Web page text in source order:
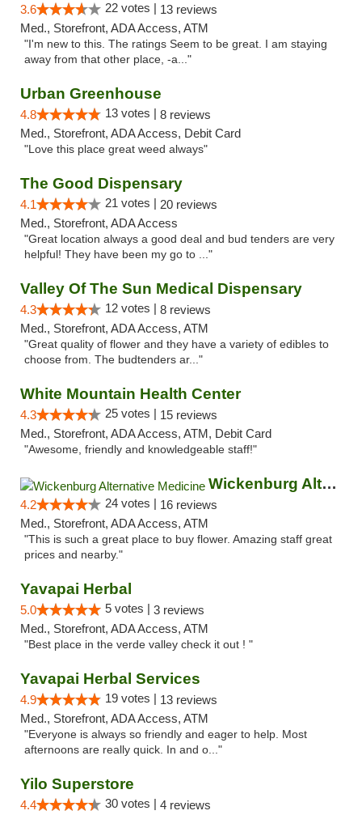
3.6 22 votes | 13 reviews
Med., Storefront, ADA Access, ATM
"I'm new to this. The ratings Seem to be great. I am staying
away from that other place, -a..."
Urban Greenhouse
4.8 13 votes | 8 reviews
Med., Storefront, ADA Access, Debit Card
"Love this place great weed always"
The Good Dispensary
4.1 21 votes | 20 reviews
Med., Storefront, ADA Access
"Great location always a good deal and bud tenders are very
helpful! They have been my go to ..."
Valley Of The Sun Medical Dispensary
4.3 12 votes | 8 reviews
Med., Storefront, ADA Access, ATM
"Great quality of flower and they have a variety of edibles to
choose from. The budtenders ar..."
White Mountain Health Center
4.3 25 votes | 15 reviews
Med., Storefront, ADA Access, ATM, Debit Card
"Awesome, friendly and knowledgeable staff!"
Wickenburg Alternative Medicine
4.2 24 votes | 16 reviews
Med., Storefront, ADA Access, ATM
"This is such a great place to buy flower. Amazing staff great
prices and nearby."
Yavapai Herbal
5.0 5 votes | 3 reviews
Med., Storefront, ADA Access, ATM
"Best place in the verde valley check it out ! "
Yavapai Herbal Services
4.9 19 votes | 13 reviews
Med., Storefront, ADA Access, ATM
"Everyone is always so friendly and eager to help. Most
afternoons are really quick. In and o..."
Yilo Superstore
4.4 30 votes | 4 reviews